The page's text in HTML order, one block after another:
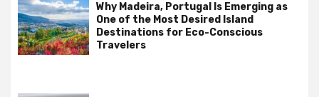
Why Madeira, Portugal Is Emerging as
One of the Most Desired Island
Destinations for Eco-Conscious
Travelers